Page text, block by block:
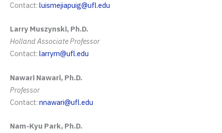
Contact: luismejiapuig@ufl.edu
Larry Muszynski, Ph.D.
Holland Associate Professor
Contact: larrym@ufl.edu
Nawari Nawari, Ph.D.
Professor
Contact: nnawari@ufl.edu
Nam-Kyu Park, Ph.D.